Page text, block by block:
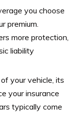
you choose
premium.
more protection,
liability
your vehicle, its
your insurance
typically come